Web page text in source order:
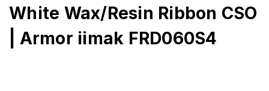
White Wax/Resin Ribbon CSO
| Armor iimak FRD060S4